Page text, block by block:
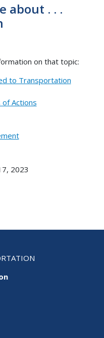
about . . .
on that topic:
to Transportation
of Actions
2023